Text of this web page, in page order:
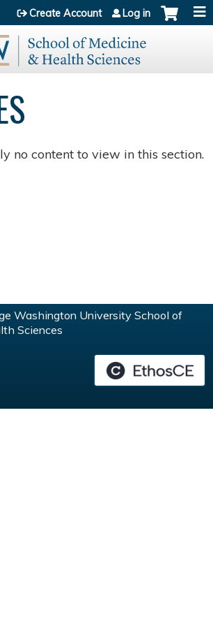
Jump to content
Create Account Log in
no content to view in this section.
Washington University School of
Sciences